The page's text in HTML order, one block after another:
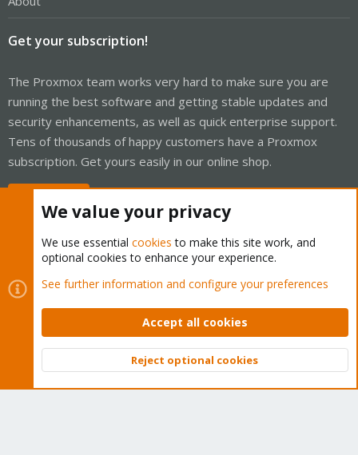
Get your subscription!
The Proxmox team works very hard to make sure you are
running the best software and getting stable updates and
security enhancements, as well as quick enterprise support.
Tens of thousands of happy customers have a Proxmox
subscription. Get yours easily in our online shop.
Cookies
Proxmox Support Forum - Light Mode
Contact us
Terms and rules Privacy policy Help Home
Community platform by XenForo © 2010-2026 XenForo Ltd.
Top
We value your privacy
We use essential cookies to make this site work, and
optional cookies to enhance your experience.
See further information and configure your preferences
Accept all cookies
Reject optional cookies